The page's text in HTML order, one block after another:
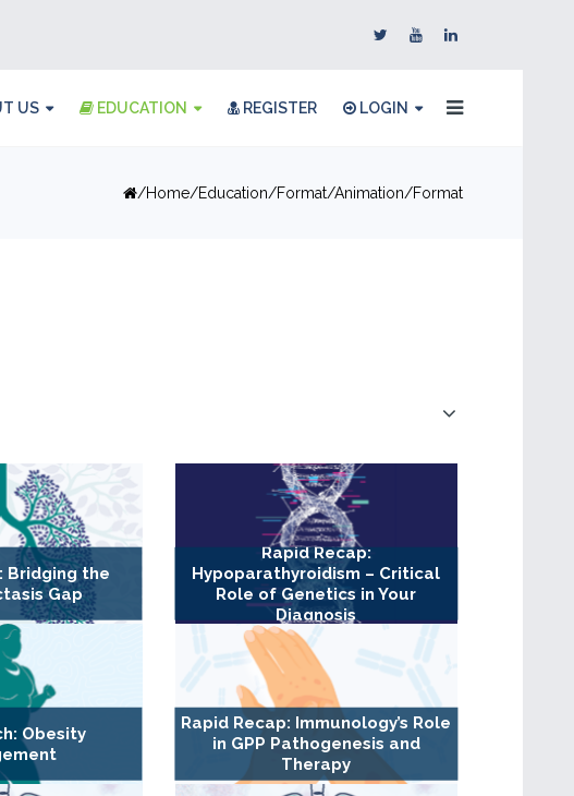
US EDUCATION REGISTER LOGIN
Home Education Format Animation Format
Bridging the
Gap
Rapid Recap:
Hypoparathyroidism – Critical
Role of Genetics in Your
Diagnosis
Obesity
Rapid Recap: Immunology’s Role
in GPP Pathogenesis and
Therapy